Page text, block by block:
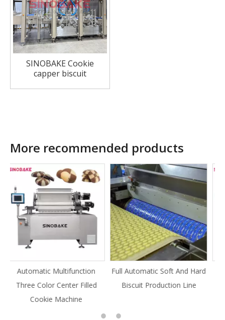
SINOBAKE Cookie
capper biscuit
More recommended products
Full Automatic Soft And Hard
Biscuit Production Line
Full Automatic Knife Cut
Cookie Production Line